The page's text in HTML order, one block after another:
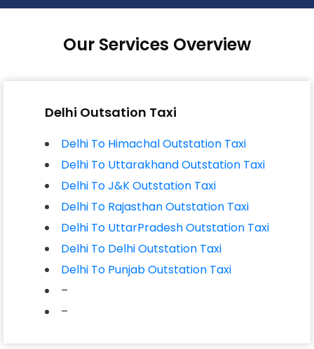
Our Services Overview
Delhi Outsation Taxi
Delhi To Himachal Outstation Taxi
Delhi To Uttarakhand Outstation Taxi
Delhi To J&K Outstation Taxi
Delhi To Rajasthan Outstation Taxi
Delhi To UttarPradesh Outstation Taxi
Delhi To Delhi Outstation Taxi
Delhi To Punjab Outstation Taxi
–
–